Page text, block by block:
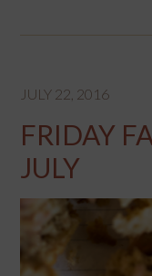
JULY 22, 2016
FRIDAY
JULY